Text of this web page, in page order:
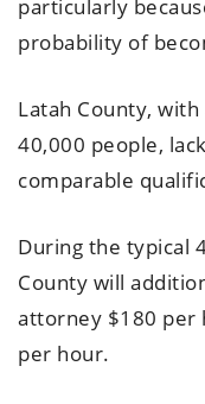
particularly
probability of
Latah County,
40,000 people,
comparable
During the typical
County will
attorney $180 per
per hour.